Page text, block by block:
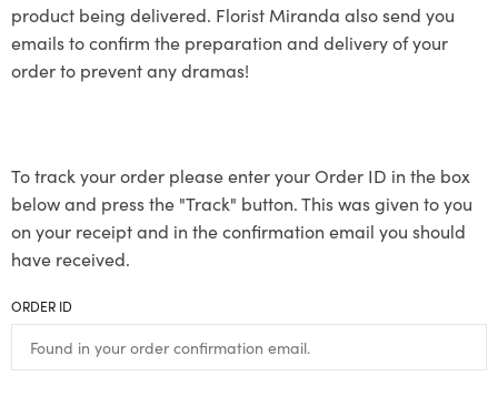
product being delivered. Florist Miranda also send you
emails to confirm the preparation and delivery of your
order to prevent any dramas!
To track your order please enter your Order ID in the box
below and press the "Track" button. This was given to you
on your receipt and in the confirmation email you should
have received.
ORDER ID